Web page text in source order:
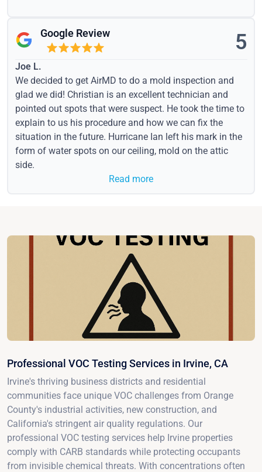
Google Review 5
Joe L.
We decided to get AirMD to do a mold inspection and
glad we did! Christian is an excellent technician and
pointed out spots that were suspect. He took the time to
explain to us his procedure and how we can fix the
situation in the future. Hurricane Ian left his mark in the
form of water spots on our ceiling, mold on the attic
side.
Read more
Professional VOC Testing Services in Irvine, CA
Irvine's thriving business districts and residential
communities face unique VOC challenges from Orange
County's industrial activities, new construction, and
California's stringent air quality regulations. Our
professional VOC testing services help Irvine properties
comply with CARB standards while protecting occupants
from invisible chemical threats. With concentrations often